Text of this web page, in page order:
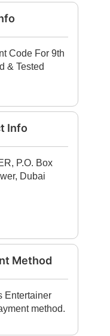
Code For 9th
& Tested
Info
P.O. Box
Dubai
Method
Entertainer
method.